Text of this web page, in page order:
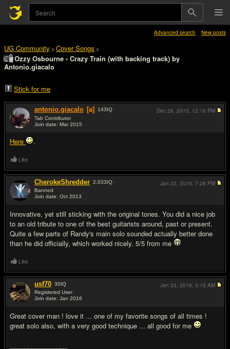
Advanced search New posts
UG Community > Cover Songs >
Ozzy Osbourne - Crazy Train (with backing track) by
Antonio.giacalo
Stick for me
antonio.giacalo [a] 143IQ
Tab Contributor
Join date: Mar 2015
Here .
Dec 26, 2015, 12:16 PM
Like
CherokeShredder 2,033IQ
Banned
Join date: Oct 2013
Innovative, yet still sticking with the original tones. You did a nice job
to an old tribute to one of the best guitarists around, past or present.
Quite a few parts of Randy's main solo sounded actually better done
than he did officially, which worked nicely. 5/5 from me
Jan 22, 2016, 7:28 PM
Like
usf70 30IQ
Registered User
Join date: Jan 2016
Great cover man ! love it ... one of my favorite songs of all times !
great solo also, with a very good technique ... all good for me
Jan 23, 2016, 3:15 AM